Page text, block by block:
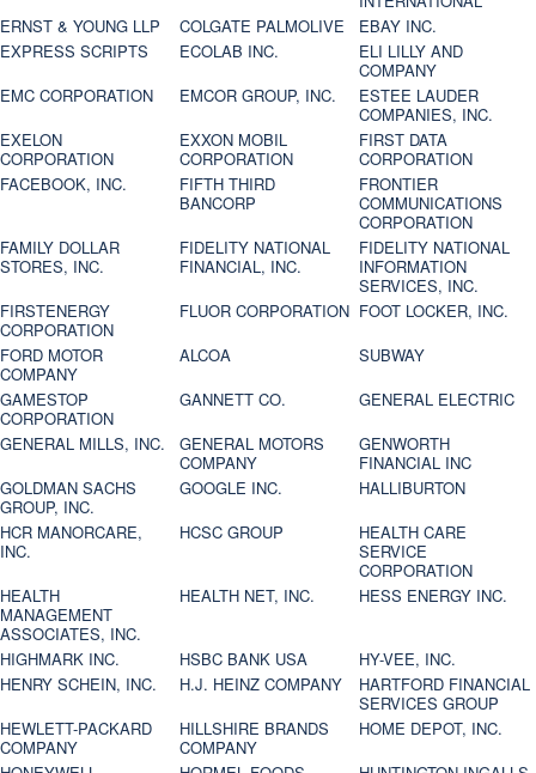
ERNST & YOUNG LLP
COLGATE PALMOLIVE
EBAY INC.
EXPRESS SCRIPTS
ECOLAB INC.
ELI LILLY AND
COMPANY
EMC CORPORATION
EMCOR GROUP, INC.
ESTEE LAUDER
COMPANIES, INC.
EXELON
CORPORATION
EXXON MOBIL
CORPORATION
FIRST DATA
CORPORATION
FACEBOOK, INC.
FIFTH THIRD
BANCORP
FRONTIER
COMMUNICATIONS
CORPORATION
FAMILY DOLLAR
STORES, INC.
FIDELITY NATIONAL
FINANCIAL, INC.
FIDELITY NATIONAL
INFORMATION
SERVICES, INC.
FIRSTENERGY
CORPORATION
FLUOR CORPORATION FOOT LOCKER, INC.
FORD MOTOR
COMPANY
ALCOA
SUBWAY
GAMESTOP
CORPORATION
GANNETT CO.
GENERAL ELECTRIC
GENERAL MILLS, INC.
GENERAL MOTORS
COMPANY
GENWORTH
FINANCIAL INC
GOLDMAN SACHS
GROUP, INC.
GOOGLE INC.
HALLIBURTON
HCR MANORCARE,
INC.
HCSC GROUP
HEALTH CARE
SERVICE
CORPORATION
HEALTH
MANAGEMENT
ASSOCIATES, INC.
HEALTH NET, INC. HESS ENERGY INC.
HIGHMARK INC. HSBC BANK USA
HY-VEE, INC.
HENRY SCHEIN, INC.
H.J. HEINZ COMPANY
HARTFORD FINANCIAL
SERVICES GROUP
HEWLETT-PACKARD
COMPANY
HILLSHIRE BRANDS
COMPANY
HOME DEPOT, INC.